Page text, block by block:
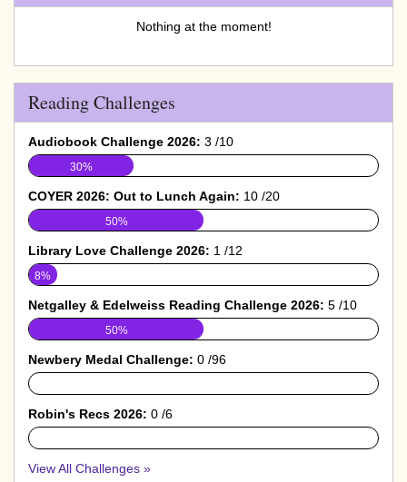
Nothing at the moment!
Reading Challenges
Audiobook Challenge 2026: 3 /10
30%
COYER 2026: Out to Lunch Again: 10 /20
50%
Library Love Challenge 2026: 1 /12
8%
Netgalley & Edelweiss Reading Challenge 2026: 5 /10
50%
Newbery Medal Challenge: 0 /96
0%
Robin's Recs 2026: 0 /6
0%
View All Challenges »